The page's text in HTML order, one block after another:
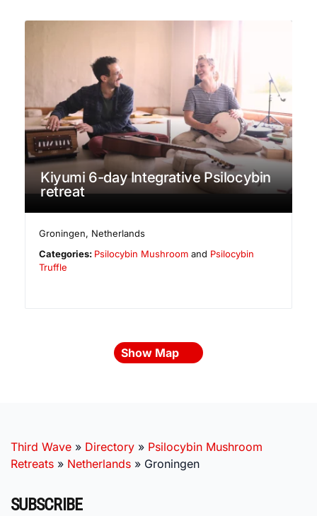
Kiyumi 6-day Integrative Psilocybin
retreat
Groningen, Netherlands
Categories: Psilocybin Mushroom and Psilocybin
Truffle
Show Map
Third Wave » Directory » Psilocybin Mushroom
Retreats » Netherlands » Groningen
SUBSCRIBE